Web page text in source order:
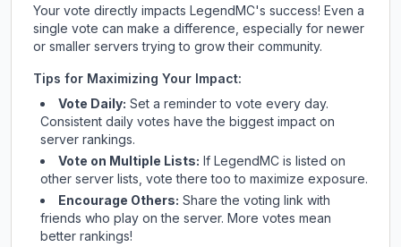
Your vote directly impacts LegendMC's success! Even a
single vote can make a difference, especially for newer
or smaller servers trying to grow their community.
Tips for Maximizing Your Impact:
Vote Daily: Set a reminder to vote every day.
Consistent daily votes have the biggest impact on
server rankings.
Vote on Multiple Lists: If LegendMC is listed on
other server lists, vote there too to maximize exposure.
Encourage Others: Share the voting link with
friends who play on the server. More votes mean
better rankings!